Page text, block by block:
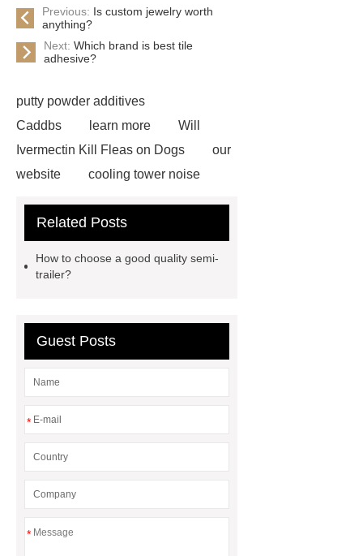
Previous: Is custom jewelry worth
anything?
Next: Which brand is best tile
adhesive?
putty powder additives
Caddbs
learn more
Will
Ivermectin Kill Fleas on Dogs
our
website
cooling tower noise
now
Read more
Blankets
car carrier semi trailer
car carrier
semi trailer
Related Posts
How to choose a good quality semi-
trailer?
Guest Posts
*
*